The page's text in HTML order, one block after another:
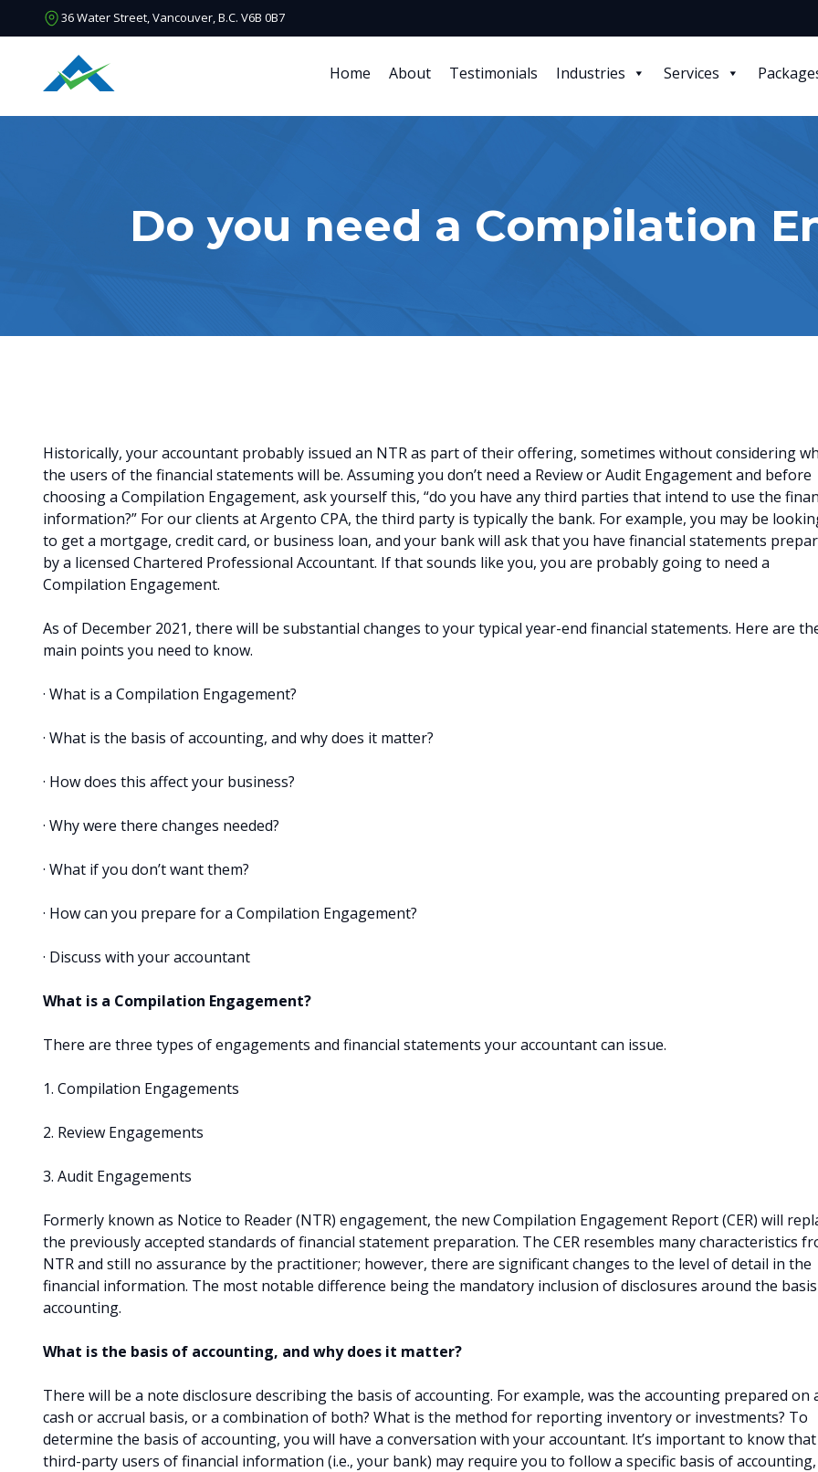
36 Water Street, Vancouver, B.C. V6B 0B7
Home About Testimonials Industries Services
Do you need a Compilation
Historically, your accountant probably issued an NTR as part of their offering, sometimes without considering
the users of the financial statements will be. Assuming you don’t need a Review or Audit Engagement and before
choosing a Compilation Engagement, ask yourself this, “do you have any third parties that intend to use the
information?” For our clients at Argento CPA, the third party is typically the bank. For example, you may be
to get a mortgage, credit card, or business loan, and your bank will ask that you have financial statements
by a licensed Chartered Professional Accountant. If that sounds like you, you are probably going to need a
Compilation Engagement.
As of December 2021, there will be substantial changes to your typical year-end financial statements. Here are
main points you need to know.
· What is a Compilation Engagement?
· What is the basis of accounting, and why does it matter?
· How does this affect your business?
· Why were there changes needed?
· What if you don’t want them?
· How can you prepare for a Compilation Engagement?
· Discuss with your accountant
What is a Compilation Engagement?
There are three types of engagements and financial statements your accountant can issue.
1. Compilation Engagements
2. Review Engagements
3. Audit Engagements
Formerly known as Notice to Reader (NTR) engagement, the new Compilation Engagement Report (CER) will
the previously accepted standards of financial statement preparation. The CER resembles many characteristics
NTR and still no assurance by the practitioner; however, there are significant changes to the level of detail in the
financial information. The most notable difference being the mandatory inclusion of disclosures around the
accounting.
What is the basis of accounting, and why does it matter?
There will be a note disclosure describing the basis of accounting. For example, was the accounting prepared on
cash or accrual basis, or a combination of both? What is the method for reporting inventory or investments? To
determine the basis of accounting, you will have a conversation with your accountant. It’s important to know that
third-party users of financial information (i.e., your bank) may require you to follow a specific basis of accounting,